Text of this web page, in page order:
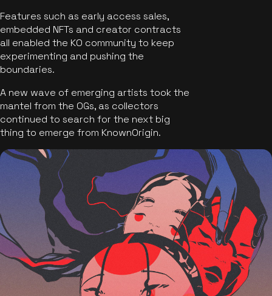
Features such as early access sales,
embedded NFTs and creator contracts
all enabled the KO community to keep
experimenting and pushing the
boundaries.
A new wave of emerging artists took the
mantel from the OGs, as collectors
continued to search for the next big
thing to emerge from KnownOrigin.